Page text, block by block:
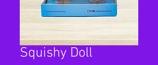
Squishy Doll